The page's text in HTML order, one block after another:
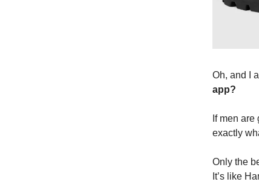
Oh, and I
app?
If men
exactly
Only the
It’s like